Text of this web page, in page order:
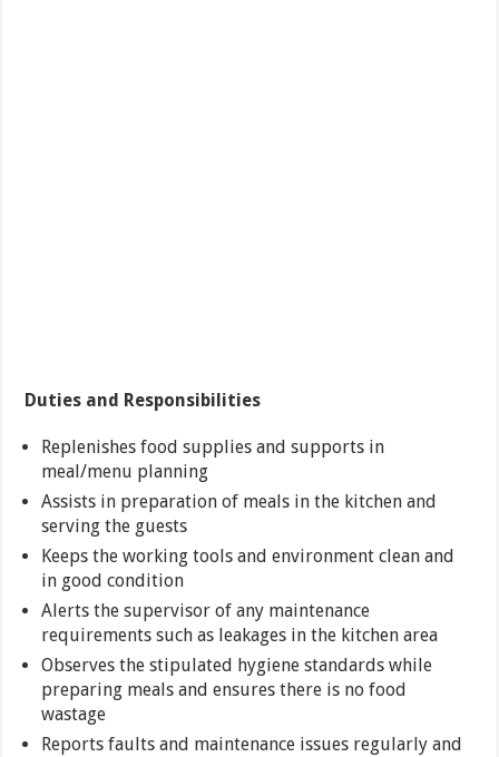
Duties and Responsibilities
Replenishes food supplies and supports in
meal/menu planning
Assists in preparation of meals in the kitchen and
serving the guests
Keeps the working tools and environment clean and
in good condition
Alerts the supervisor of any maintenance
requirements such as leakages in the kitchen area
Observes the stipulated hygiene standards while
preparing meals and ensures there is no food
wastage
Reports faults and maintenance issues regularly and